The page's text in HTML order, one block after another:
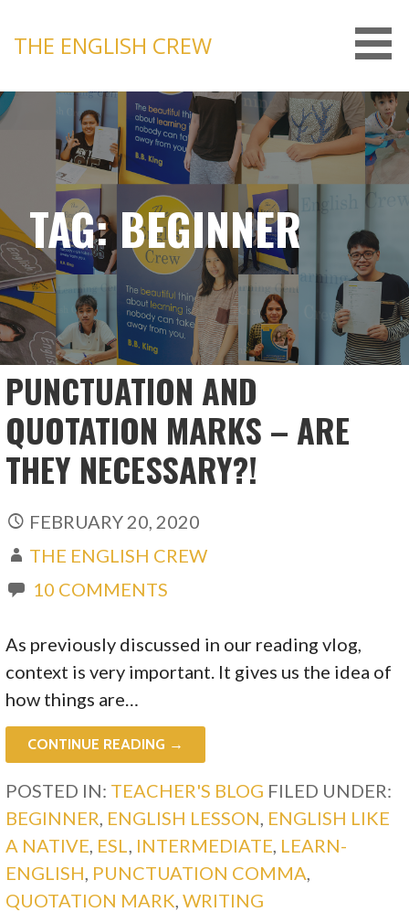
content
THE ENGLISH CREW
TAG: BEGINNER
PUNCTUATION AND
QUOTATION MARKS – ARE
THEY NECESSARY?!
FEBRUARY 20, 2020
THE ENGLISH CREW
10 COMMENTS
As previously discussed in our reading vlog,
context is very important. It gives us the idea of
how things are…
CONTINUE READING →
POSTED IN: TEACHER'S BLOG FILED UNDER:
BEGINNER ENGLISH LESSON ENGLISH LIKE
A NATIVE ESL INTERMEDIATE LEARN-
ENGLISH PUNCTUATION COMMA
QUOTATION MARK ,WRITING